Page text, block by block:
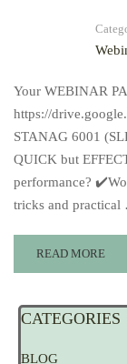
Your WEBINAR
https://
STANAG 6001
QUICK but
performance?
tricks and
READ MORE
CATEGORIES
BLOG